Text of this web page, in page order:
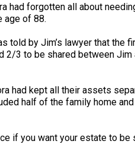
had forgotten all about
age of 88.
told by Jim’s lawyer that the
3 to be shared between Jim
had kept all their assets
half of the family home
if you want your estate to